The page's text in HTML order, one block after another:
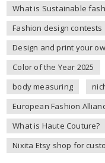
What is Sustainable
Fashion design contests
Design and print your
Color of the Year 2025
body measuring
European Fashion
What is Haute Couture?
Nixita Etsy shop for